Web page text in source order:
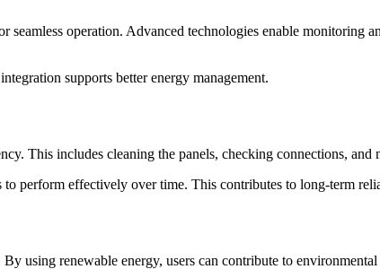
operation. Advanced technologies enable monitoring
supports better energy management.
This includes cleaning the panels, checking connections, and
to perform effectively over time. This contributes to long-term
using renewable energy, users can contribute to